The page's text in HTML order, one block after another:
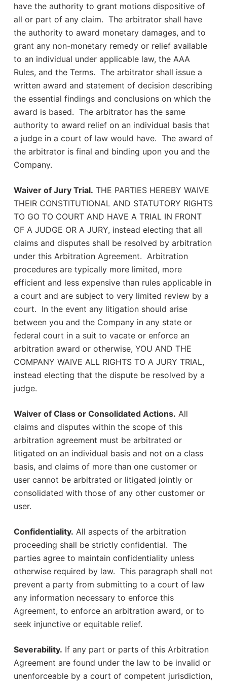
have the authority to grant motions dispositive of
all or part of any claim. The arbitrator shall have
the authority to award monetary damages, and to
grant any non-monetary remedy or relief available
to an individual under applicable law, the AAA
Rules, and the Terms. The arbitrator shall issue a
written award and statement of decision describing
the essential findings and conclusions on which the
award is based. The arbitrator has the same
authority to award relief on an individual basis that
a judge in a court of law would have. The award of
the arbitrator is final and binding upon you and the
Company.
Waiver of Jury Trial. THE PARTIES HEREBY WAIVE
THEIR CONSTITUTIONAL AND STATUTORY RIGHTS
TO GO TO COURT AND HAVE A TRIAL IN FRONT
OF A JUDGE OR A JURY, instead electing that all
claims and disputes shall be resolved by arbitration
under this Arbitration Agreement. Arbitration
procedures are typically more limited, more
efficient and less expensive than rules applicable in
a court and are subject to very limited review by a
court. In the event any litigation should arise
between you and the Company in any state or
federal court in a suit to vacate or enforce an
arbitration award or otherwise, YOU AND THE
COMPANY WAIVE ALL RIGHTS TO A JURY TRIAL,
instead electing that the dispute be resolved by a
judge.
Waiver of Class or Consolidated Actions. All
claims and disputes within the scope of this
arbitration agreement must be arbitrated or
litigated on an individual basis and not on a class
basis, and claims of more than one customer or
user cannot be arbitrated or litigated jointly or
consolidated with those of any other customer or
user.
Confidentiality. All aspects of the arbitration
proceeding shall be strictly confidential. The
parties agree to maintain confidentiality unless
otherwise required by law. This paragraph shall not
prevent a party from submitting to a court of law
any information necessary to enforce this
Agreement, to enforce an arbitration award, or to
seek injunctive or equitable relief.
Severability. If any part or parts of this Arbitration
Agreement are found under the law to be invalid or
unenforceable by a court of competent jurisdiction,